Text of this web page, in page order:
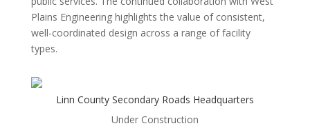
Plains Engineering highlights the value of consistent,
well-coordinated design across a range of facility
types.
Linn County Secondary Roads Headquarters
Under Construction